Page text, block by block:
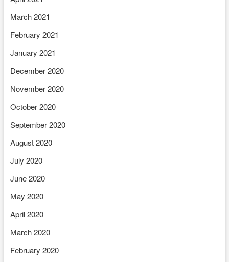
March 2021
February 2021
January 2021
December 2020
November 2020
October 2020
September 2020
August 2020
July 2020
June 2020
May 2020
April 2020
March 2020
February 2020